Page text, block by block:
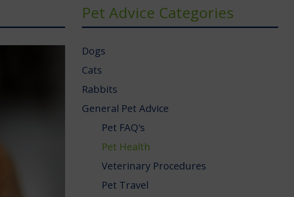
Pet Advice Categories
Dogs
Cats
Rabbits
General Pet Advice
Pet FAQ's
Pet Health
Veterinary Procedures
Pet Travel